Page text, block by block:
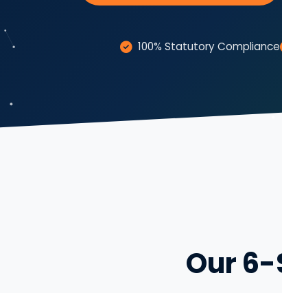
100% Statutory Compliance
Our